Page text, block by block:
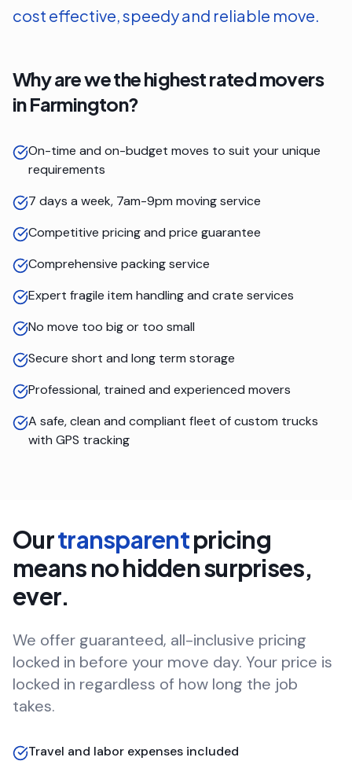
cost effective, speedy and reliable move.
Why are we the highest rated movers
inFarmington?
On-time and on-budget moves to suit your unique
requirements
7 days a week, 7am-9pm moving service
Competitive pricing and price guarantee
Comprehensive packing service
Expert fragile item handling and crate services
No move too big or too small
Secure short and long term storage
Professional, trained and experienced movers
A safe, clean and compliant fleet of custom trucks
with GPS tracking
Ourtransparentpricing
means no hidden surprises,
ever.
We offer guaranteed, all-inclusive pricing
locked in before your move day. Your price is
locked in regardless of how long the job
takes.
Travel and labor expenses included